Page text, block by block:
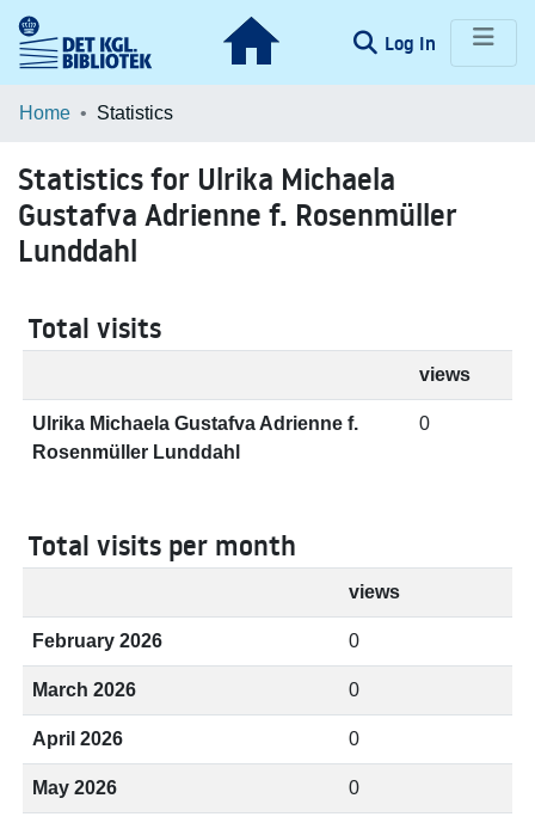
Log In (current)
Communities & Collections
Home Statistics
Statistics for Ulrika Michaela
Gustafva Adrienne f. Rosenmüller
Lunddahl
Total visits
views
Ulrika Michaela Gustafva Adrienne f.
Rosenmüller Lunddahl
0
Total visits per month
views
February 2026 0
March 2026 0
April 2026 0
May 2026 0